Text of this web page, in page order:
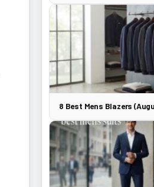
8 Best Mens Blazers